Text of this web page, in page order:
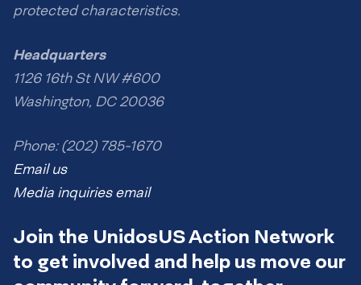
protected characteristics.
Headquarters
1126 16th St NW #600
Washington, DC 20036
Phone: (202) 785-1670
Email us
Media inquiries email
Join the UnidosUS Action Network
to get involved and help us move our